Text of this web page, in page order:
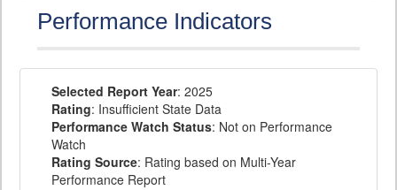
Performance Indicators
Selected Report Year: 2025
Rating: Insufficient State Data
Performance Watch Status: Not on Performance
Watch
Rating Source: Rating based on Multi-Year
Performance Report